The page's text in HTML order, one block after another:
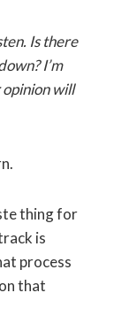
Is there
I’m
will
thing for
is
process
that